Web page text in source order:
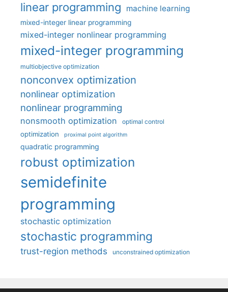
linear programming machine learning
mixed-integer linear programming
mixed-integer nonlinear programming
mixed-integer programming
multiobjective optimization
nonconvex optimization
nonlinear optimization
nonlinear programming
nonsmooth optimization optimal control
optimization proximal point algorithm
quadratic programming
robust optimization
semidefinite
programming
stochastic optimization
stochastic programming
trust-region methods unconstrained optimization